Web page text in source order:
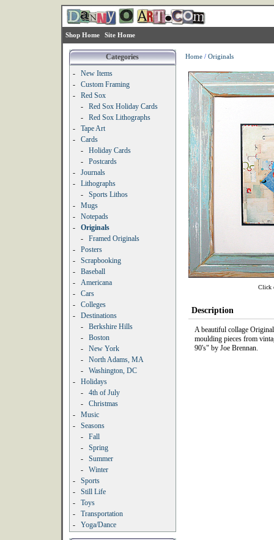
Shop Home Site Home
Categories
-
New Items
-
Custom Framing
-
Red Sox
-
Red Sox Holiday Cards
-
Red Sox Lithographs
-
Tape Art
-
Cards
-
Holiday Cards
-
Postcards
-
Journals
-
Lithographs
-
Sports Lithos
-
Mugs
-
Notepads
-
Originals
-
Framed Originals
-
Posters
-
Scrapbooking
-
Baseball
-
Americana
-
Cars
-
Colleges
-
Destinations
-
Berkshire Hills
-
Boston
-
New York
-
North Adams, MA
-
Washington, DC
-
Holidays
-
4th of July
-
Christmas
-
Music
-
Seasons
-
Fall
-
Spring
-
Summer
-
Winter
-
Sports
-
Still Life
-
Toys
-
Transportation
-
Yoga/Dance
Home/ Originals
Click
Description
A beautiful collage
moulding pieces from
90's" by Joe Brennan.